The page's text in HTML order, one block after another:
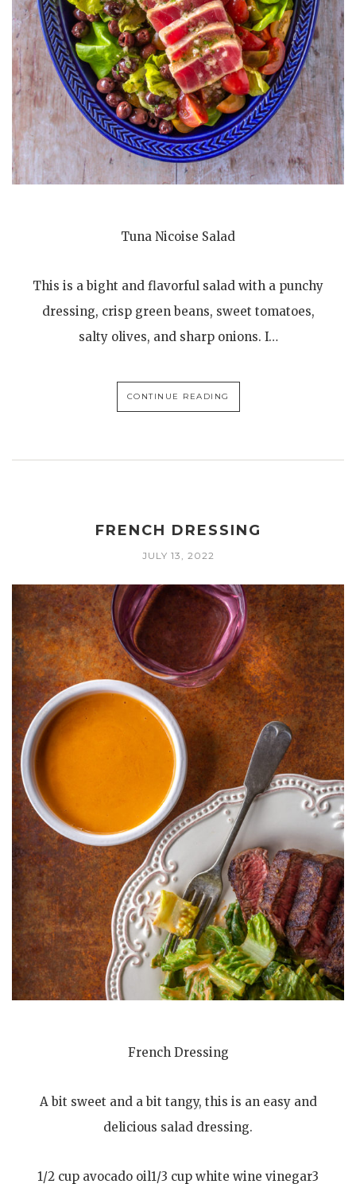
Tuna Nicoise Salad
This is a bight and flavorful salad with a punchy
dressing, crisp green beans, sweet tomatoes,
salty olives, and sharp onions. I…
CONTINUE READING
FRENCH DRESSING
JULY 13, 2022
French Dressing
A bit sweet and a bit tangy, this is an easy and
delicious salad dressing.
1/2 cup avocado oil1/3 cup white wine vinegar3